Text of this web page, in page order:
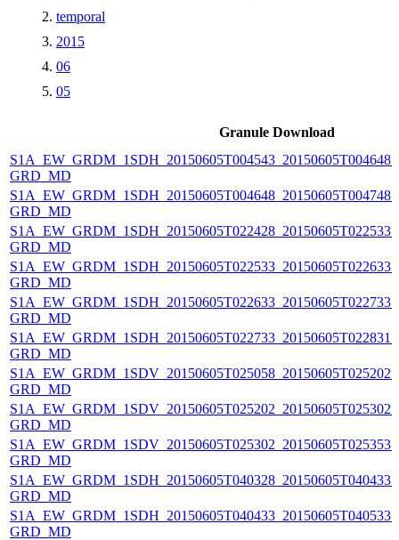
temporal
2015
06
05
Granule Download
GRD_MD
GRD_MD
GRD_MD
GRD_MD
GRD_MD
GRD_MD
GRD_MD
GRD_MD
GRD_MD
GRD_MD
GRD_MD